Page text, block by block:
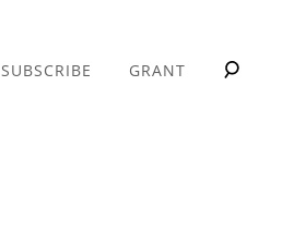
SUBSCRIBE GRANT